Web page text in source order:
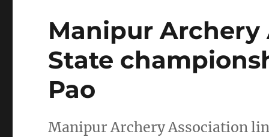
Manipur Archery
State
Pao
Manipur Archery Association